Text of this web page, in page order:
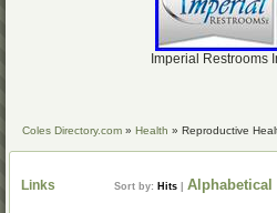
Imperial Restrooms
Coles Directory.com » Health » Reproductive
Links Sort by: Hits Alphabetical